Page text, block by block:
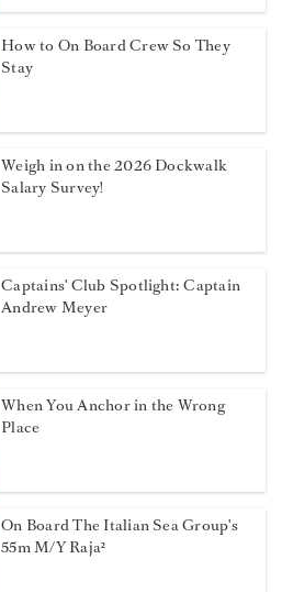
How to On Board Crew So They
Stay
Weigh in on the 2026 Dockwalk
Salary Survey!
Captains' Club Spotlight: Captain
Andrew Meyer
When You Anchor in the Wrong
Place
On Board The Italian Sea Group's
55m M/Y Raja²